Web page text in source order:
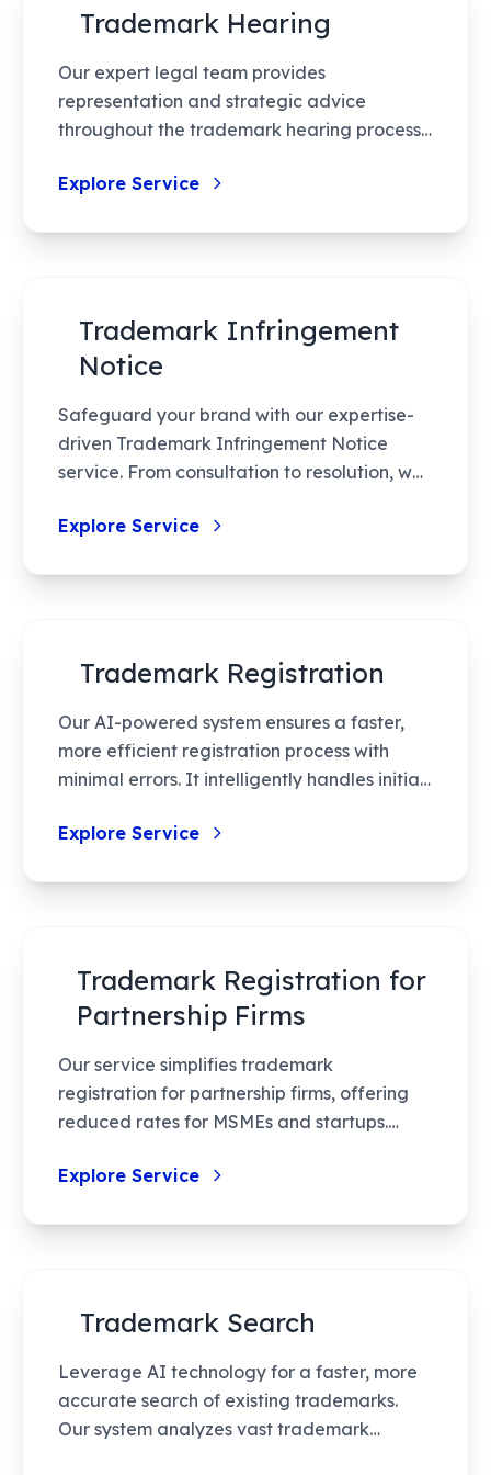
the process swift and effective.
Trademark Hearing
Our expert legal team provides
representation and strategic advice
throughout the trademark hearing process,
defended and your brand remains
Explore Service
Trademark Infringement
Notice
Safeguard your brand with our expertise-
driven Trademark Infringement Notice
service. From consultation to resolution, we
ensuring protection of intellectual property
Explore Service
Trademark Registration
Our AI-powered system ensures a faster,
more efficient registration process with
minimal errors. It intelligently handles initial
streamlines application preparation,
Explore Service
Trademark Registration for
Partnership Firms
Our service simplifies trademark
registration for partnership firms, offering
reduced rates for MSMEs and startups.
professional guidance, and legal
Explore Service
Trademark Search
Leverage AI technology for a faster, more
accurate search of existing trademarks.
Our system analyzes vast trademark